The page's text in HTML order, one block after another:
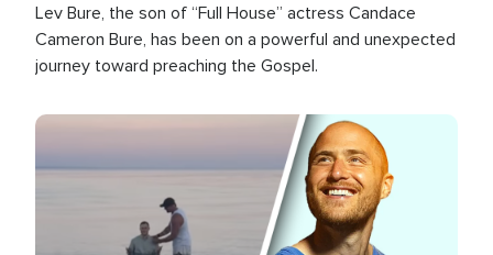
Lev Bure, the son of “Full House” actress Candace
Cameron Bure, has been on a powerful and unexpected
journey toward preaching the Gospel.
Image